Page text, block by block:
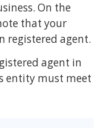
On the
that your
registered agent.
agent in
entity must meet